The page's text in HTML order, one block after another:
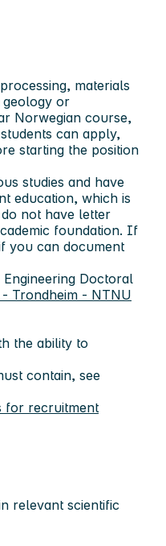
materials
geology or
Norwegian course,
can apply,
starting the position
studies and have
education, which is
not have letter
foundation. If
you can document
Doctoral
Trondheim - NTNU
the ability to
contain, see
for recruitment
relevant scientific